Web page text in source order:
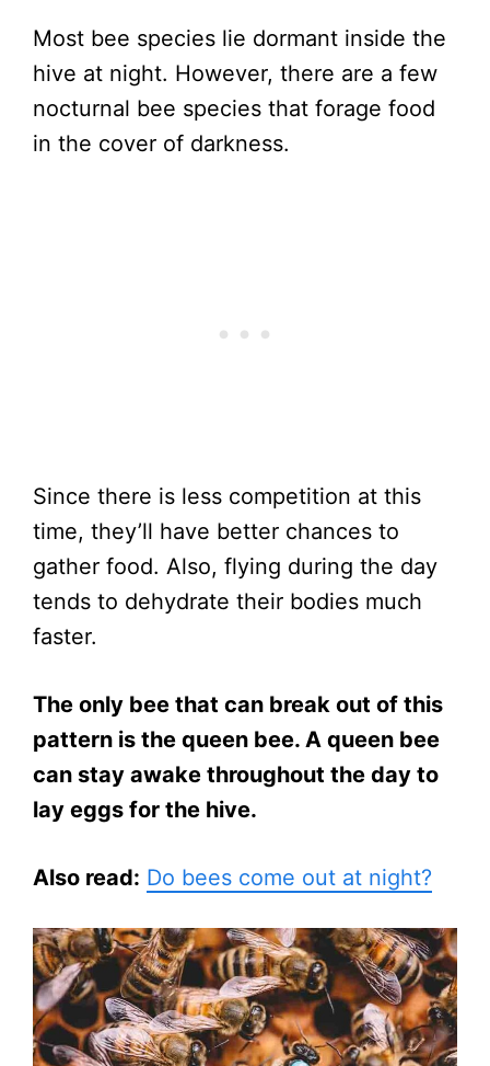
Most bee species lie dormant inside the
hive at night. However, there are a few
nocturnal bee species that forage food
in the cover of darkness.
Since there is less competition at this
time, they’ll have better chances to
gather food. Also, flying during the day
tends to dehydrate their bodies much
faster.
The only bee that can break out of this
pattern is the queen bee. A queen bee
can stay awake throughout the day to
lay eggs for the hive.
Also read: Do bees come out at night?